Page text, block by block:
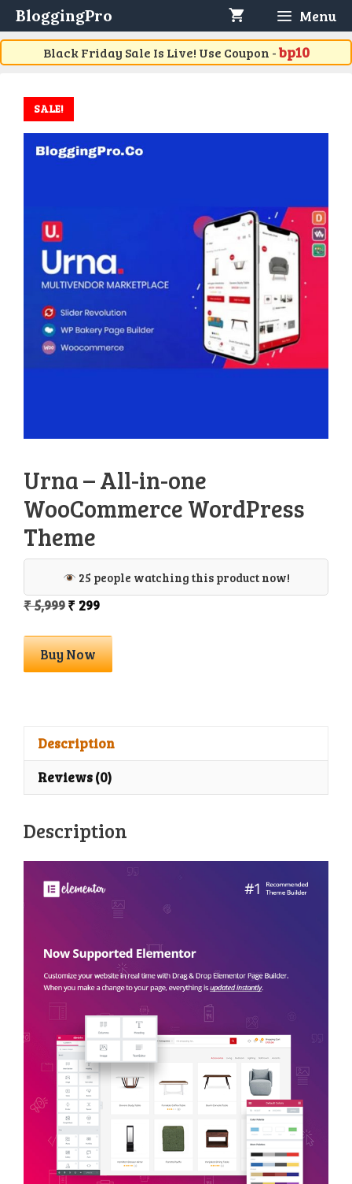
Skip
to
content
BloggingPro Menu
Black Friday Sale Is Live! Use Coupon -bp10
SALE!
Urna – All-in-one
WooCommerce WordPress
Theme
25 people watching this product now!
₹5,999Original
was:
₹ 5,999.
₹ 299Current
is:
₹ 299.
Urna
–
WooCommerce
WordPress
Theme
Buy Now
Description
Reviews (0)
Description